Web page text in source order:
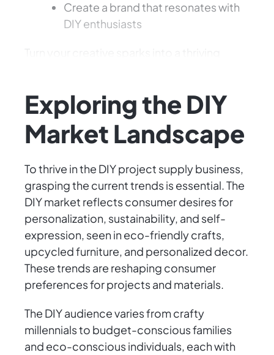
Create a brand that resonates with
DIY enthusiasts
Exploring the DIY
Market Landscape
To thrive in the DIY project supply business,
grasping the current trends is essential. The
DIY market reflects consumer desires for
personalization, sustainability, and self-
expression, seen in eco-friendly crafts,
upcycled furniture, and personalized decor.
These trends are reshaping consumer
preferences for projects and materials.
The DIY audience varies from crafty
millennials to budget-conscious families
and eco-conscious individuals, each with